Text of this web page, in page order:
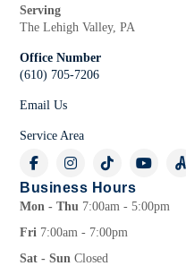
Serving
The Lehigh Valley, PA
Office Number
(610) 705-7206
Email Us
Service Area
Business Hours
Mon - Thu 7:00am - 5:00pm
Fri 7:00am - 7:00pm
Sat - Sun Closed